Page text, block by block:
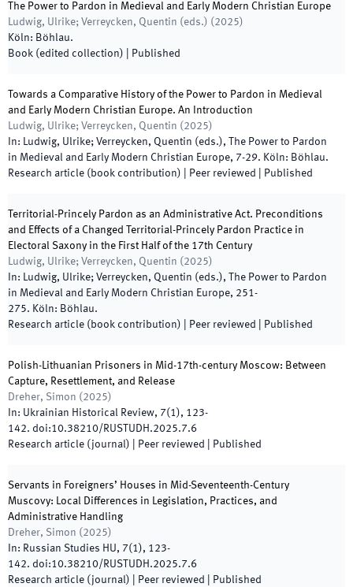
The Power to Pardon in Medieval and Early Modern Christian Europe
Ludwig, Ulrike; Verreycken, Quentin ( eds.) ( 2025)
Köln: Böhlau.
Book (edited collection)
Published
Towards a Comparative History of the Power to Pardon in Medieval
and Early Modern Christian Europe. An Introduction
Ludwig, Ulrike; Verreycken, Quentin ( 2025)
In: Ludwig, Ulrike; Verreycken, Quentin (eds.),
The Power to Pardon
in Medieval and Early Modern Christian Europe, 7-29. Köln: Böhlau.
Research article (book contribution) | Peer reviewed Published
Territorial-Princely Pardon as an Administrative Act. Preconditions
and Effects of a Changed Territorial-Princely Pardon Practice in
Electoral Saxony in the First Half of the 17th Century
Ludwig, Ulrike; Verreycken, Quentin ( 2025)
In: Ludwig, Ulrike; Verreycken, Quentin (eds.),
The Power to Pardon
in Medieval and Early Modern Christian Europe, 251-
275. Köln: Böhlau.
Research article (book contribution) | Peer reviewed Published
Polish-Lithuanian Prisoners in Mid-17th-century Moscow: Between
Capture, Resettlement, and Release
Dreher, Simon ( 2025)
In: Ukrainian Historical Review, 7(1), 123-
142. doi:10.38210/RUSTUDH.2025.7.6
Research article (journal) | Peer reviewed Published
Servants in Foreigners’ Houses in Mid-Seventeenth-Century
Muscovy: Local Differences in Legislation, Practices, and
Administrative Handling
Dreher, Simon ( 2025)
In: Russian Studies HU, 7(1), 123-
142. doi:10.38210/RUSTUDH.2025.7.6
Research article (journal) | Peer reviewed Published